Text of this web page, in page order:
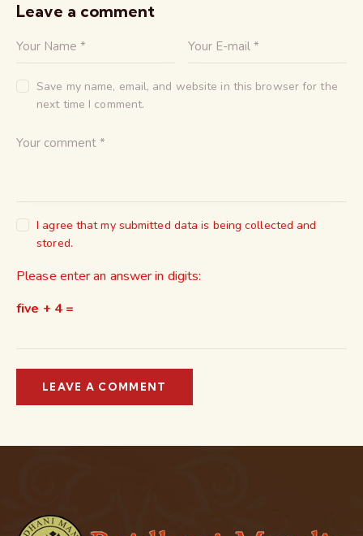
Leave a comment
Save my name, email, and website in this browser for the
next time I comment.
I agree that my submitted data is being collected and
stored.
Please enter an answer in digits:
five + 4 =